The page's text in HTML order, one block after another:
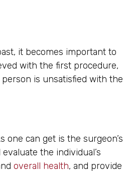
it becomes important to
with the first procedure,
is unsatisfied with the
can get is the surgeon’s
the individual’s
overall health, and provide